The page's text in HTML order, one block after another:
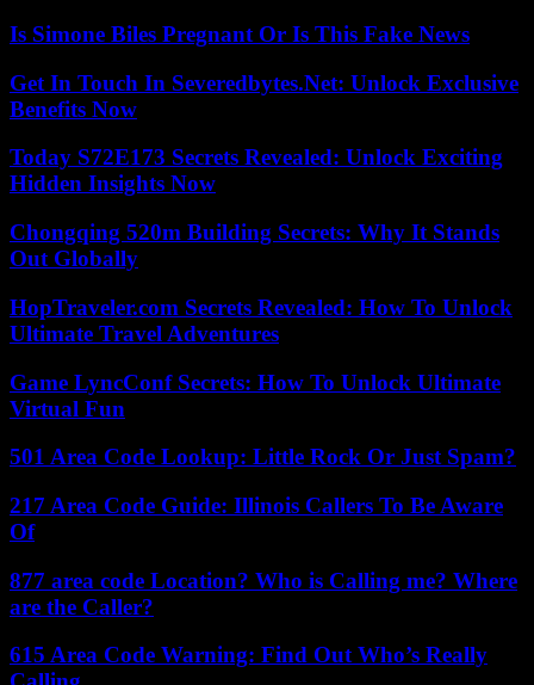
Is Simone Biles Pregnant Or Is This Fake News
Get In Touch In Severedbytes.Net: Unlock Exclusive
Benefits Now
Today S72E173 Secrets Revealed: Unlock Exciting
Hidden Insights Now
Chongqing 520m Building Secrets: Why It Stands
Out Globally
HopTraveler.com Secrets Revealed: How To Unlock
Ultimate Travel Adventures
Game LyncConf Secrets: How To Unlock Ultimate
Virtual Fun
501 Area Code Lookup: Little Rock Or Just Spam?
217 Area Code Guide: Illinois Callers To Be Aware
Of
877 area code Location? Who is Calling me? Where
are the Caller?
615 Area Code Warning: Find Out Who’s Really